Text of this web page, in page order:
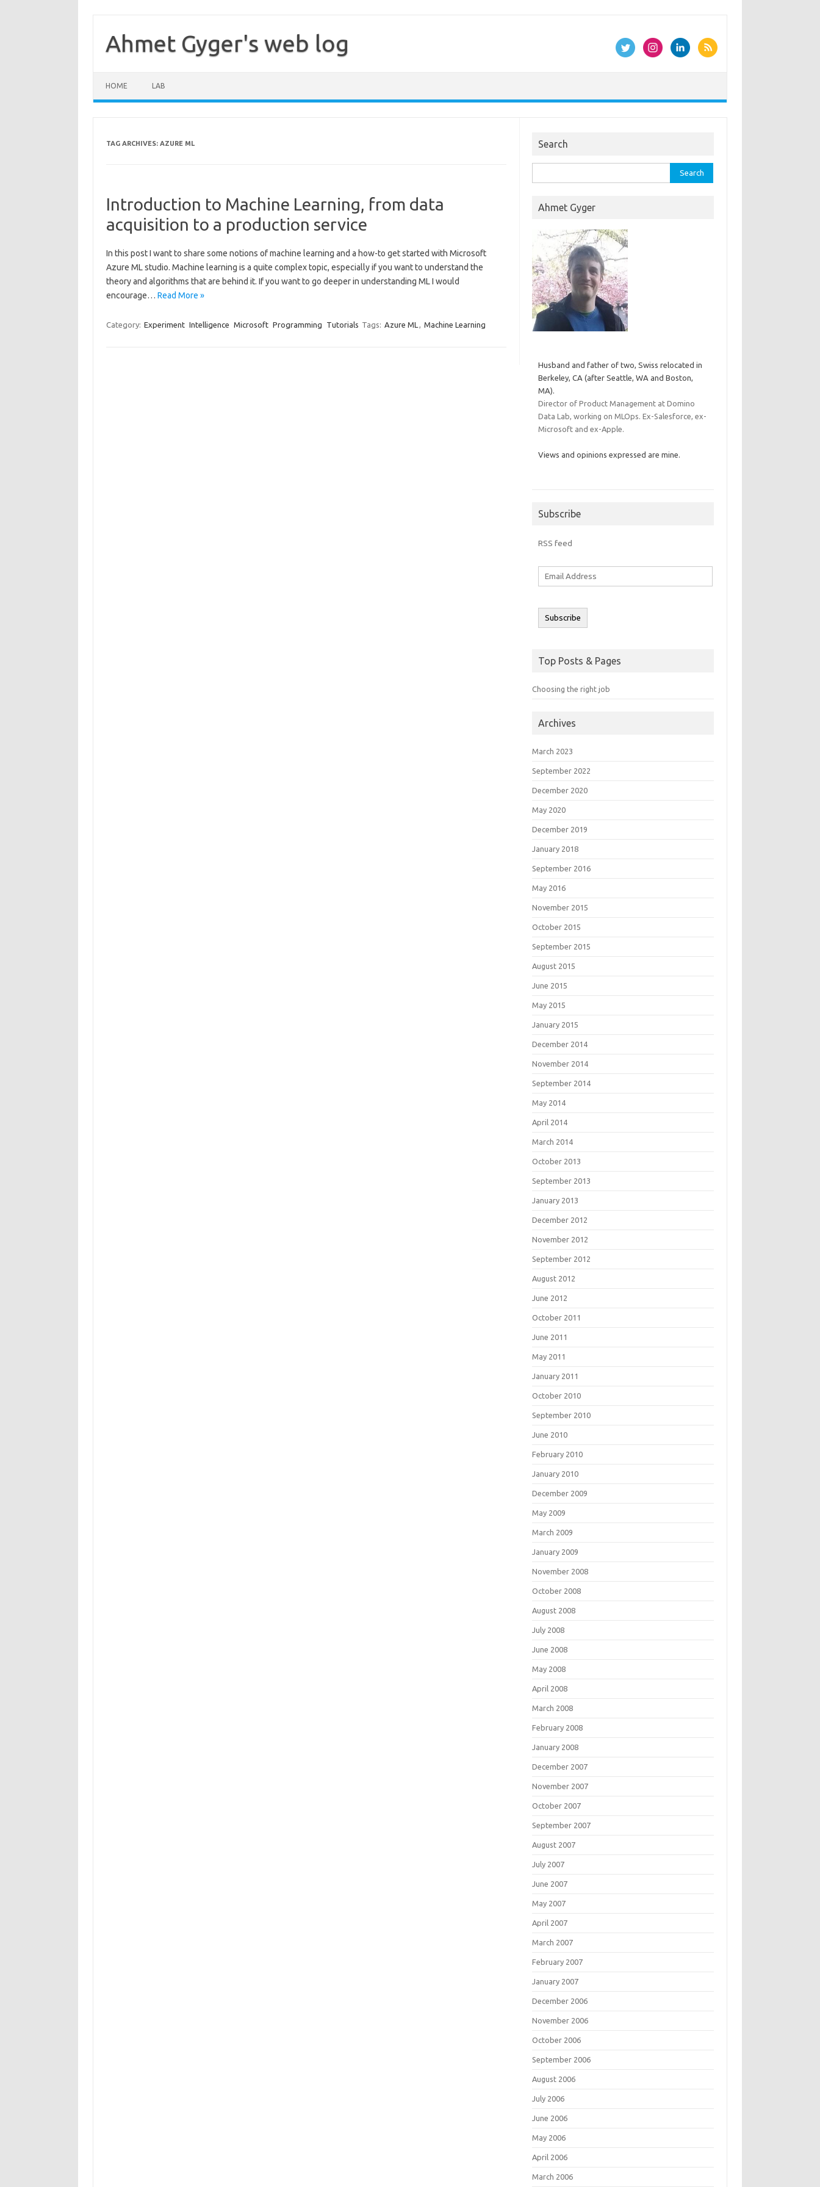
contentAhmet Gyger's web log
HOME LAB
TAG ARCHIVES: AZURE ML
Introduction to Machine Learning, from data
acquisition to a production service
In this post I want to share some notions of machine learning and a how-to get started with Microsoft
Azure ML studio. Machine learning is a quite complex topic, especially if you want to understand the
theory and algorithms that are behind it. If you want to go deeper in understanding ML I would
encourage… Read More »
Category: Experiment Intelligence Microsoft Programming Tutorials Tags: Azure ML , Machine Learning
Search
for:
Ahmet Gyger
Husband and father of two, Swiss relocated in
Berkeley, CA (after Seattle, WA and Boston,
MA).
Director of Product Management at Domino
Data Lab, working on MLOps. Ex-Salesforce, ex-
Microsoft and ex-Apple.
Views and opinions expressed are mine.
Subscribe
RSS feed
Subscribe
Top Posts & Pages
Choosing the right job
Archives
March 2023
September 2022
December 2020
May 2020
December 2019
January 2018
September 2016
May 2016
November 2015
October 2015
September 2015
August 2015
June 2015
May 2015
January 2015
December 2014
November 2014
September 2014
May 2014
April 2014
March 2014
October 2013
September 2013
January 2013
December 2012
November 2012
September 2012
August 2012
June 2012
October 2011
June 2011
May 2011
January 2011
October 2010
September 2010
June 2010
February 2010
January 2010
December 2009
May 2009
March 2009
January 2009
November 2008
October 2008
August 2008
July 2008
June 2008
May 2008
April 2008
March 2008
February 2008
January 2008
December 2007
November 2007
October 2007
September 2007
August 2007
July 2007
June 2007
May 2007
April 2007
March 2007
February 2007
January 2007
December 2006
November 2006
October 2006
September 2006
August 2006
July 2006
June 2006
May 2006
April 2006
March 2006